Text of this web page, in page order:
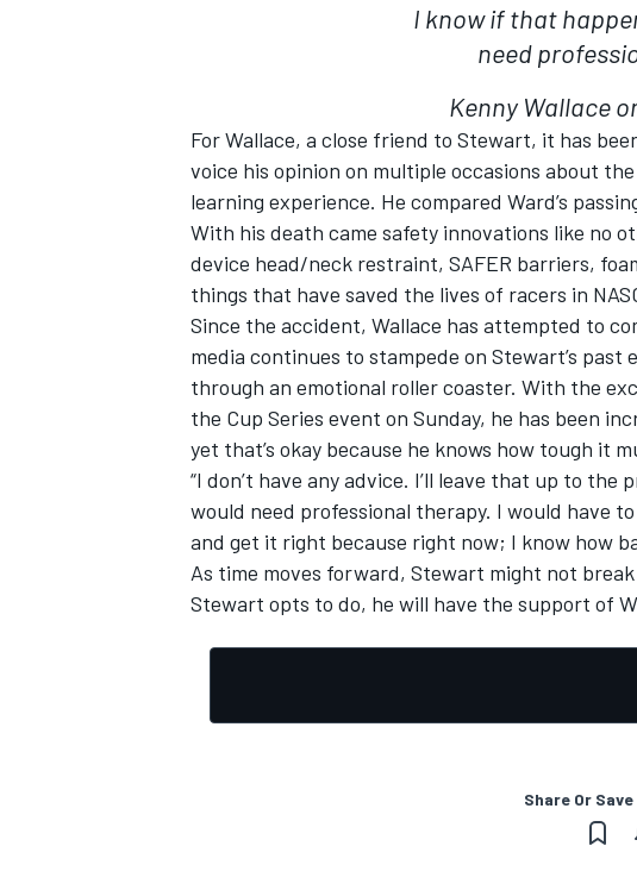
I know if that
need
Kenny Wallace
For Wallace, a close friend to Stewart, it has
voice his opinion on multiple occasions about
learning experience. He compared Ward’s
With his death came safety innovations like no
device head/neck restraint, SAFER barriers,
things that have saved the lives of racers in
Since the accident, Wallace has attempted to
media continues to stampede on Stewart’s past
through an emotional roller coaster. With the
the Cup Series event on Sunday, he has been
yet that’s okay because he knows how tough it
“I don’t have any advice. I’ll leave that up to
would need professional therapy. I would have
and get it right because right now; I know how
As time moves forward, Stewart might not
Stewart opts to do, he will have the support of
Share Or